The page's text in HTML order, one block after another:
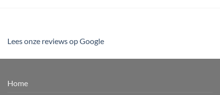
Lees onze reviews op Google
Home